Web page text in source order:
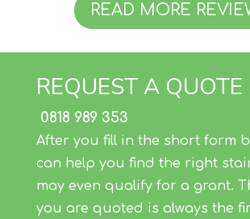
READ MORE
REQUEST A QUOTE
0818 989 353
After you fill in the short form
can help you find the right
may even qualify for a grant.
you are quoted is always the